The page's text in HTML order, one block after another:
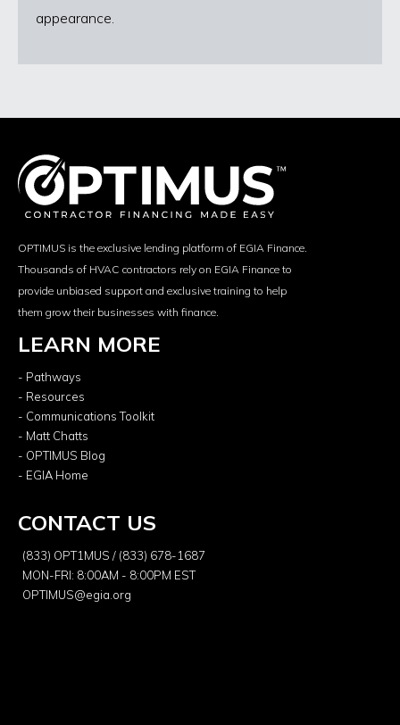
appearance.
OPTIMUS is the exclusive lending platform of EGIA Finance.
Thousands of HVAC contractors rely on EGIA Finance to
provide unbiased support and exclusive training to help
them grow their businesses with finance.
LEARN MORE
- Pathways
- Resources
- Communications Toolkit
- Matt Chatts
- OPTIMUS Blog
- EGIA Home
CONTACT US
(833) OPT1MUS / (833) 678-1687
MON-FRI: 8:00AM - 8:00PM EST
OPTIMUS@egia.org